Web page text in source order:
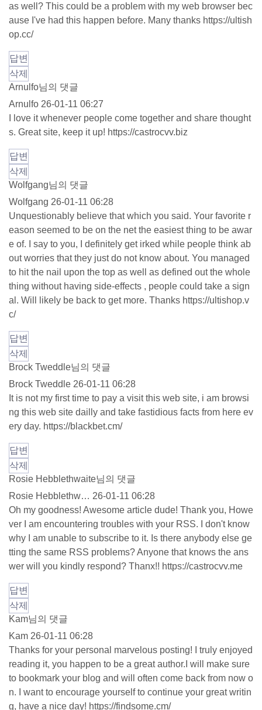
as well? This could be a problem with my web browser bec
ause I've had this happen before. Many thanks https://ultish
op.cc/
답변
삭제
Arnulfo님의 댓글
Arnulfo 26-01-11 06:27
I love it whenever people come together and share thought
s. Great site, keep it up! https://castrocvv.biz
답변
삭제
Wolfgang님의 댓글
Wolfgang 26-01-11 06:28
Unquestionably believe that which you said. Your favorite r
eason seemed to be on the net the easiest thing to be awar
e of. I say to you, I definitely get irked while people think ab
out worries that they just do not know about. You managed
to hit the nail upon the top as well as defined out the whole
thing without having side-effects , people could take a sign
al. Will likely be back to get more. Thanks https://ultishop.v
c/
답변
삭제
Brock Tweddle님의 댓글
Brock Tweddle 26-01-11 06:28
It is not my first time to pay a visit this web site, i am browsi
ng this web site dailly and take fastidious facts from here ev
ery day. https://blackbet.cm/
답변
삭제
Rosie Hebblethwaite님의 댓글
Rosie Hebblethw… 26-01-11 06:28
Oh my goodness! Awesome article dude! Thank you, Howe
ver I am encountering troubles with your RSS. I don't know
why I am unable to subscribe to it. Is there anybody else ge
tting the same RSS problems? Anyone that knows the ans
wer will you kindly respond? Thanx!! https://castrocvv.me
답변
삭제
Kam님의 댓글
Kam 26-01-11 06:28
Thanks for your personal marvelous posting! I truly enjoyed
reading it, you happen to be a great author.I will make sure
to bookmark your blog and will often come back from now o
n. I want to encourage yourself to continue your great writin
g, have a nice day! https://findsome.cm/